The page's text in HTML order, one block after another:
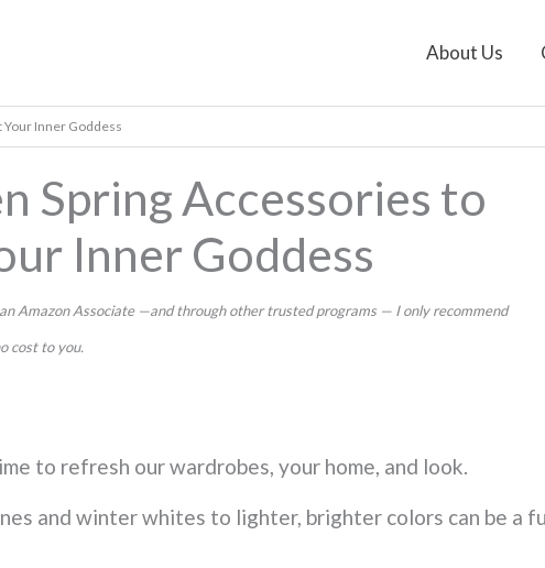
About Us
Inner Goddess
Spring Accessories to
Inner Goddess
Amazon Associate —and through other trusted programs — I only recommend
cost to you.
to refresh our wardrobes, your home, and look.
and winter whites to lighter, brighter colors can be a